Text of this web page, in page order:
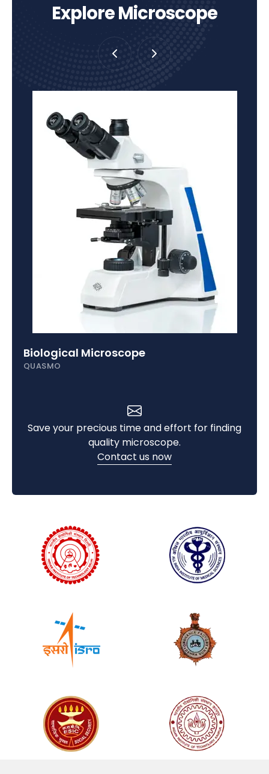
Explore Microscope
Biological Microscope
QUASMO
Save your precious time and effort for finding
quality microscope.
Contact us now